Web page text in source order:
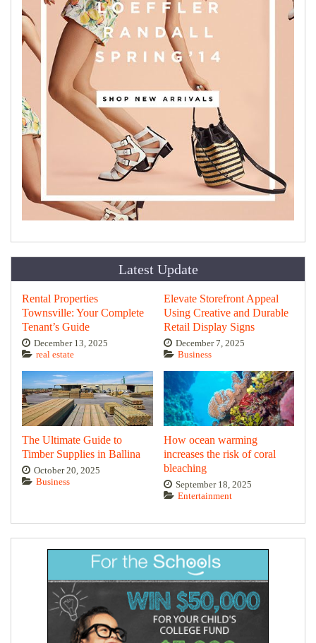
Latest Update
Rental Properties
Townsville: Your Complete
Tenant’s Guide
December 13, 2025
real estate
Elevate Storefront Appeal
Using Creative and Durable
Retail Display Signs
December 7, 2025
Business
The Ultimate Guide to
Timber Supplies in Ballina
October 20, 2025
Business
How ocean warming
increases the risk of coral
bleaching
September 18, 2025
Entertainment